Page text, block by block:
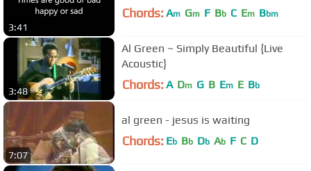
3:41
Chords: Am Gm F Bb C Em Bbm
3:48
Al Green ~ Simply Beautiful {Live
Acoustic}
Chords: A Dm G B Em E Bb
7:07
al green - jesus is waiting
Chords: Eb Bb Db Ab F C D